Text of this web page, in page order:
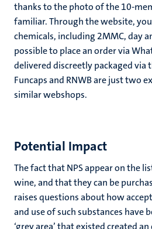
thanks to the photo of the 10-
familiar. Through the website,
chemicals, including 2MMC, day
possible to place an order via
delivered discreetly packaged via
Funcaps and RNWB are just two
similar webshops.
Potential Impact
The fact that NPS appear on the
wine, and that they can be
raises questions about how
and use of such substances have
‘grey area’ that existed created